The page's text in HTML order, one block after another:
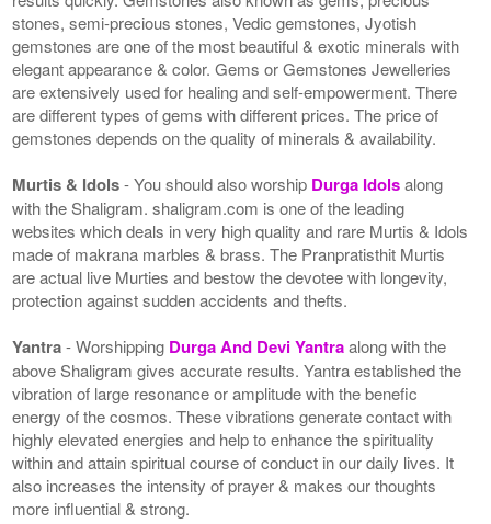
stones, semi-precious stones, Vedic gemstones, Jyotish
gemstones are one of the most beautiful & exotic minerals with
elegant appearance & color. Gems or Gemstones Jewelleries
are extensively used for healing and self-empowerment. There
are different types of gems with different prices. The price of
gemstones depends on the quality of minerals & availability.
Murtis & Idols- You should also worship Durga Idolsalong
with the Shaligram. shaligram.com is one of the leading
websites which deals in very high quality and rare Murtis & Idols
made of makrana marbles & brass. The Pranpratisthit Murtis
are actual live Murties and bestow the devotee with longevity,
protection against sudden accidents and thefts.
Yantra- Worshipping Durga And Devi Yantraalong with the
above Shaligram gives accurate results. Yantra established the
vibration of large resonance or amplitude with the benefic
energy of the cosmos. These vibrations generate contact with
highly elevated energies and help to enhance the spirituality
within and attain spiritual course of conduct in our daily lives. It
also increases the intensity of prayer & makes our thoughts
more influential & strong.